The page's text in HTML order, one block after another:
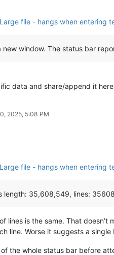
Large file - hangs when entering
window. The status bar
data and share/append it
2025, 5:08 PM
Large file - hangs when entering
length: 35,608,549, lines:
lines is the same. That
line. Worse it suggests a
the whole status bar before